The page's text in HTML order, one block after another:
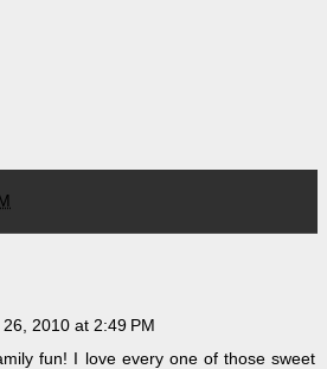
26, 2010 at 2:49 PM
fun! I love every one of those sweet